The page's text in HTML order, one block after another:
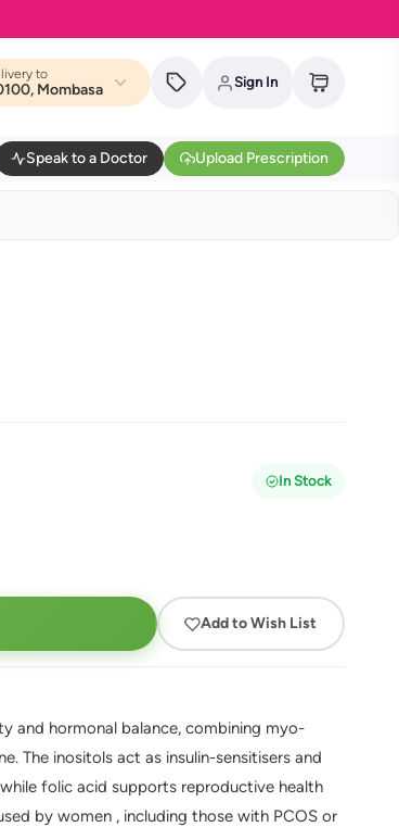
to
Mombasa Sign In
Speak to a Doctor Upload Prescription
In Stock
Add to Wish List
and hormonal balance, combining myo-
The inositols act as insulin-sensitisers and
folic acid supports reproductive health
by women , including those with PCOS or